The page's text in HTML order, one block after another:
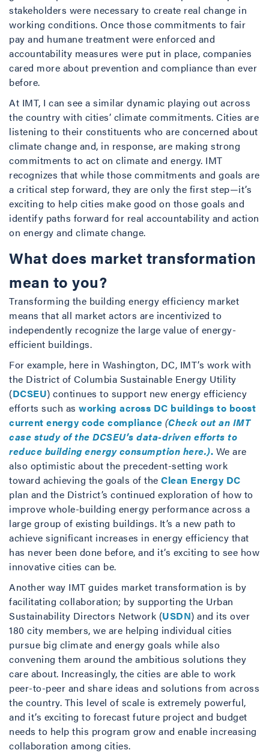
stakeholders were necessary to create real change in
working conditions. Once those commitments to fair
pay and humane treatment were enforced and
accountability measures were put in place, companies
cared more about prevention and compliance than ever
before.
At IMT, I can see a similar dynamic playing out across
the country with cities’ climate commitments. Cities are
listening to their constituents who are concerned about
climate change and, in response, are making strong
commitments to act on climate and energy. IMT
recognizes that while those commitments and goals are
a critical step forward, they are only the first step—it’s
exciting to help cities make good on those goals and
identify paths forward for real accountability and action
on energy and climate change.
What does market transformation
mean to you?
Transforming the building energy efficiency market
means that all market actors are incentivized to
independently recognize the large value of energy-
efficient buildings.
For example, here in Washington, DC, IMT’s work with
the District of Columbia Sustainable Energy Utility
(DCSEU) continues to support new energy efficiency
efforts such as working across DC buildings to boost
current energy code compliance (Check out an IMT
case study of the DCSEU’s data-driven efforts to
reduce building energy consumption here.). We are
also optimistic about the precedent-setting work
toward achieving the goals of the Clean Energy DC
plan and the District’s continued exploration of how to
improve whole-building energy performance across a
large group of existing buildings. It’s a new path to
achieve significant increases in energy efficiency that
has never been done before, and it’s exciting to see how
innovative cities can be.
Another way IMT guides market transformation is by
facilitating collaboration; by supporting the Urban
Sustainability Directors Network (USDN) and its over
180 city members, we are helping individual cities
pursue big climate and energy goals while also
convening them around the ambitious solutions they
care about. Increasingly, the cities are able to work
peer-to-peer and share ideas and solutions from across
the country. This level of scale is extremely powerful,
and it’s exciting to forecast future project and budget
needs to help this program grow and enable increasing
collaboration among cities.